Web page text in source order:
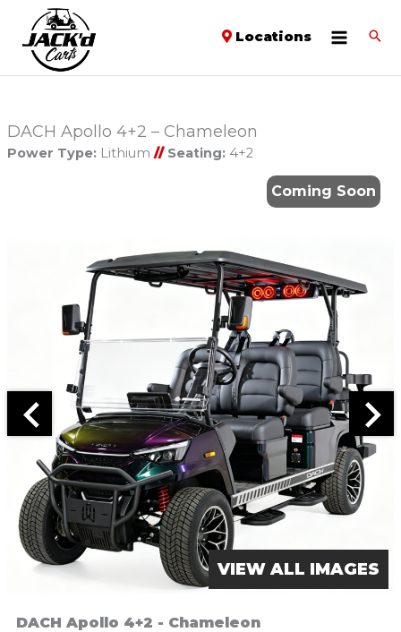
Locations
DACH Apollo 4+2 – Chameleon
Power Type:Lithium // Seating:4+2
Coming Soon
VIEW ALL IMAGES
DACH Apollo 4+2 - Chameleon